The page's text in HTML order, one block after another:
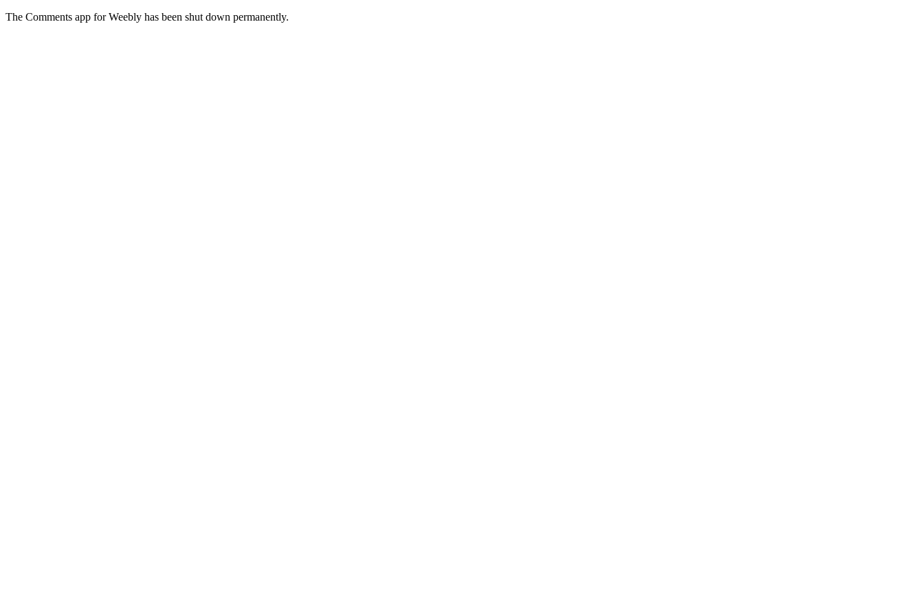
The Comments app for Weebly has been shut down permanently.